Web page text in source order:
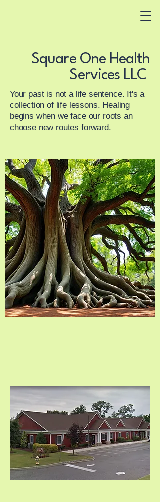
Integrated
addiction, psychiatry
management
Square One Health
Services LLC
Your past is not a life sentence. It's a
collection of life lessons. Healing
begins when we face our roots an
choose new routes forward.